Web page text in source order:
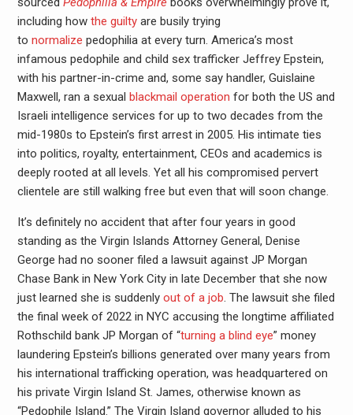
including how the guiltyare busily trying
to normalize pedophilia at every turn. America’s most
infamous pedophile and child sex trafficker Jeffrey Epstein,
with his partner-in-crime and, some say handler, Guislaine
Maxwell, ran a sexual blackmail operation for both the US and
Israeli intelligence services for up to two decades from the
mid-1980s to Epstein’s first arrest in 2005. His intimate ties
into politics, royalty, entertainment, CEOs and academics is
deeply rooted at all levels. Yet all his compromised pervert
clientele are still walking free but even that will soon change.
It’s definitely no accident that after four years in good
standing as the Virgin Islands Attorney General, Denise
George had no sooner filed a lawsuit against JP Morgan
Chase Bank in New York City in late December that she now
just learned she is suddenly out of a job. The lawsuit she filed
the final week of 2022 in NYC accusing the longtime affiliated
Rothschild bank JP Morgan of “turning a blind eye” money
laundering Epstein’s billions generated over many years from
his international trafficking operation, was headquartered on
his private Virgin Island St. James, otherwise known as
“Pedophile Island.” The Virgin Island governor alluded to his